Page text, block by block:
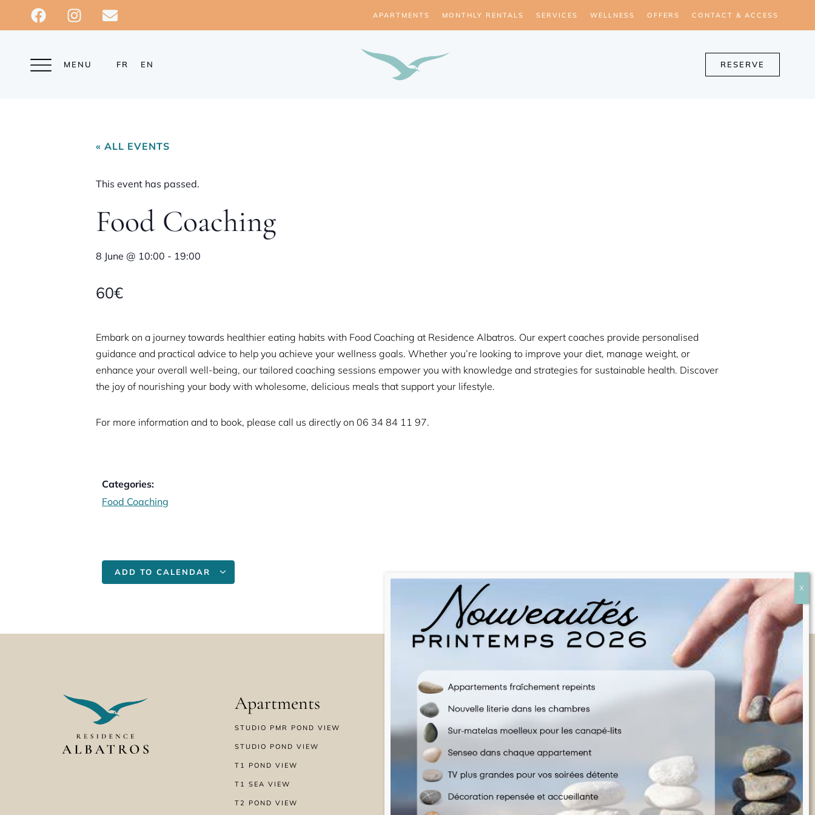
APARTMENTS MONTHLY RENTALS SERVICES WELLNESS OFFERS CONTACT & ACCESS
MENU FR EN RESERVE
« ALL EVENTS
This event has passed.
Food Coaching
8 June @ 10:00 - 19:00
60€
Embark on a journey towards healthier eating habits with Food Coaching at Residence Albatros. Our expert coaches provide personalised
guidance and practical advice to help you achieve your wellness goals. Whether you’re looking to improve your diet, manage weight, or
enhance your overall well-being, our tailored coaching sessions empower you with knowledge and strategies for sustainable health. Discover
the joy of nourishing your body with wholesome, delicious meals that support your lifestyle.
For more information and to book, please call us directly on 06 34 84 11 97.
Categories:
Food Coaching
ADD TO CALENDAR
Apartments
STUDIO PMR POND VIEW
STUDIO POND VIEW
T1 POND VIEW
T1 SEA VIEW
T2 POND VIEW
Menu
HOME
WELLNESS
SPECIAL OFFERS
GALLERY
NEWS & BLOG
Quick Links
FAQ
TERMS & CONDITIONS
LEGAL INFORMATION